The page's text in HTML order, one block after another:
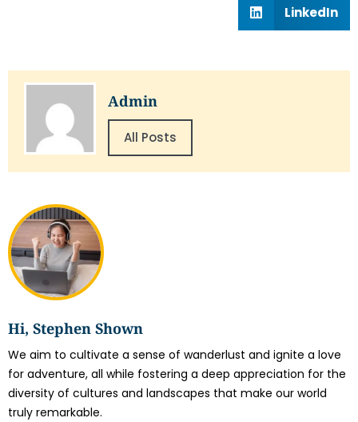
Hi, Stephen Shown
We aim to cultivate a sense of wanderlust and ignite a love
for adventure, all while fostering a deep appreciation for the
diversity of cultures and landscapes that make our world
truly remarkable.
LinkedIn
Admin
All Posts